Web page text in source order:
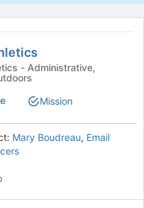
Mission
Mary Boudreau, Email